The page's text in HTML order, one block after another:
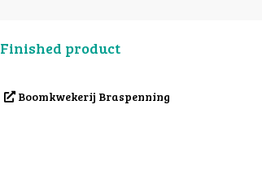
Finished product
Boomkwekerij Braspenning